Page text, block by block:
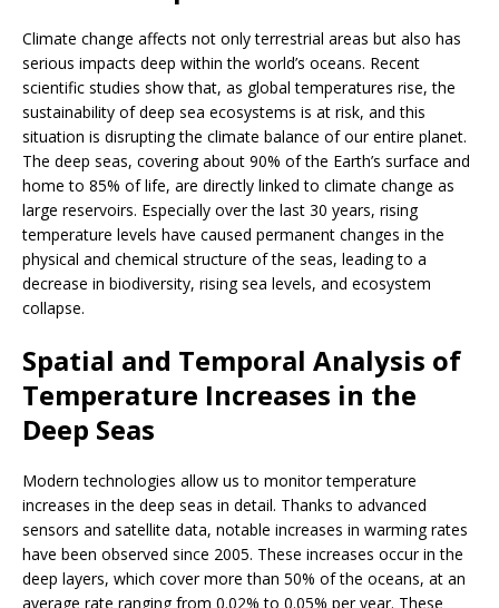
Climate change affects not only terrestrial areas but also has
serious impacts deep within the world’s oceans. Recent
scientific studies show that, as global temperatures rise, the
sustainability of deep sea ecosystems is at risk, and this
situation is disrupting the climate balance of our entire planet.
The deep seas, covering about 90% of the Earth’s surface and
home to 85% of life, are directly linked to climate change as
large reservoirs. Especially over the last 30 years, rising
temperature levels have caused permanent changes in the
physical and chemical structure of the seas, leading to a
decrease in biodiversity, rising sea levels, and ecosystem
collapse.
Spatial and Temporal Analysis of
Temperature Increases in the
Deep Seas
Modern technologies allow us to monitor temperature
increases in the deep seas in detail. Thanks to advanced
sensors and satellite data, notable increases in warming rates
have been observed since 2005. These increases occur in the
deep layers, which cover more than 50% of the oceans, at an
average rate ranging from 0.02% to 0.05% per year. These